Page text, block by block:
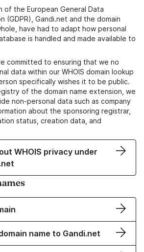
of the European General Data
(GDPR), Gandi.net and the domain
have had to adapt how personal
is handled and made available to
committed to ensuring that we no
data within our WHOIS domain lookup
specifically wishes it to be public.
of the domain name extension, we
non-personal data such as company
about the sponsoring registrar,
status, creation data, and
WHOIS privacy under
name to Gandi.net